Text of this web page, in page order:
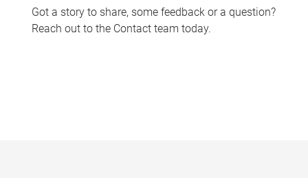
Got a story to share, some feedback or a question?
Reach out to the Contact team today.